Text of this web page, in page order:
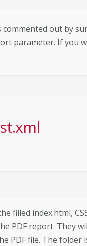
commented out by
parameter. If you
filled index.html,
PDF report. They
PDF file. The folder